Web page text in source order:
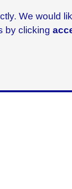
We would
by clicking